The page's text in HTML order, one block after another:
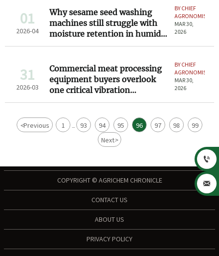
01
2026-04
Why sesame seed washing
machines still struggle with
moisture retention in humid
climates
BY CHIEF
AGRONOMIST
MAR 30,
2026
31
2026-03
Commercial meat processing
equipment buyers overlook
one critical vibration
threshold
BY CHIEF
AGRONOMIST
MAR 30,
2026
<Previous 1 ... 93 94 95 96 97 98
99
Next>
COPYRIGHT © AGRICHEM CHRONICLE
CONTACT US
ABOUT US
PRIVACY POLICY

